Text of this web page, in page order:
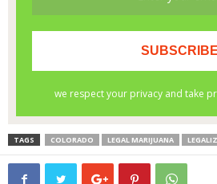
TAGS COLORADO LEGAL MARIJUANA